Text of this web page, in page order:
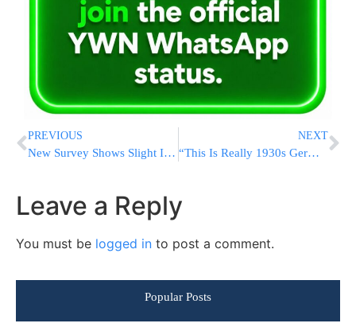
PREVIOUS
New Survey Shows Slight Improvement for Netanyahu Bloc, But Still Short of Knesset Majority
NEXT
“This Is Really 1930s Germany:” Israeli Professors Wage War Of Survival On US Campuses
Leave a Reply
You must be logged in to post a comment.
Popular Posts